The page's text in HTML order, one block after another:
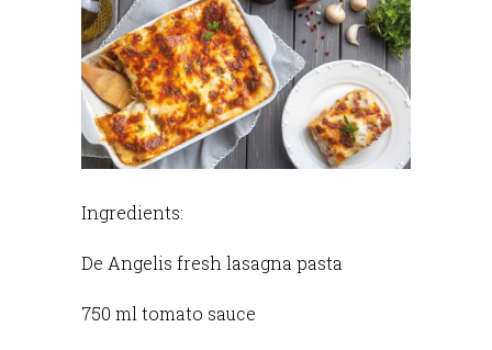
Ingredients:
De Angelis fresh lasagna pasta
750 ml tomato sauce